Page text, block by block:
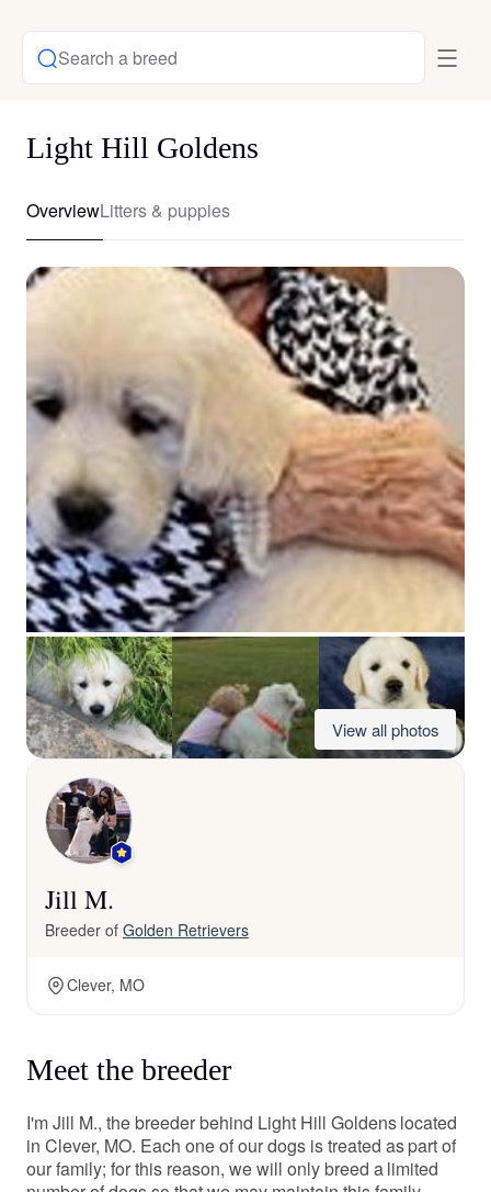
Search a breed
Light Hill Goldens
OverviewLitters & puppies
View all photos
Jill M.
Breeder of Golden Retrievers
Clever, MO
Meet the breeder
I'm Jill M., the breeder behind Light Hill Goldens located
in Clever, MO. Each one of our dogs is treated as part of
our family; for this reason, we will only breed a limited